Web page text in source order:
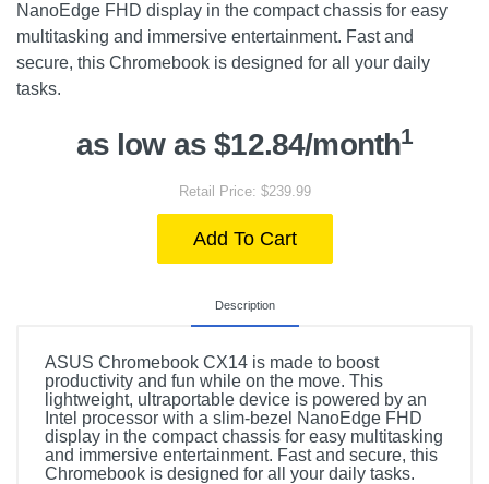
NanoEdge FHD display in the compact chassis for easy
multitasking and immersive entertainment. Fast and
secure, this Chromebook is designed for all your daily
tasks.
as low as $12.84/month1
Retail Price: $239.99
Add To Cart
Description
ASUS Chromebook CX14 is made to boost
productivity and fun while on the move. This
lightweight, ultraportable device is powered by an
Intel processor with a slim-bezel NanoEdge FHD
display in the compact chassis for easy multitasking
and immersive entertainment. Fast and secure, this
Chromebook is designed for all your daily tasks.